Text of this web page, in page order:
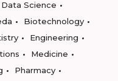
Science
Biotechnology
Engineering
Medicine
Pharmacy